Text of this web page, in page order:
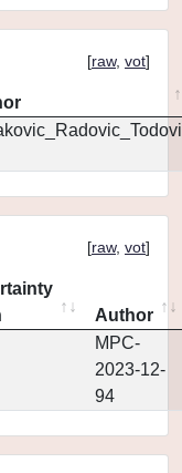
[raw, vot]
[raw, vot]
Author
MPC-
2023-12-
94